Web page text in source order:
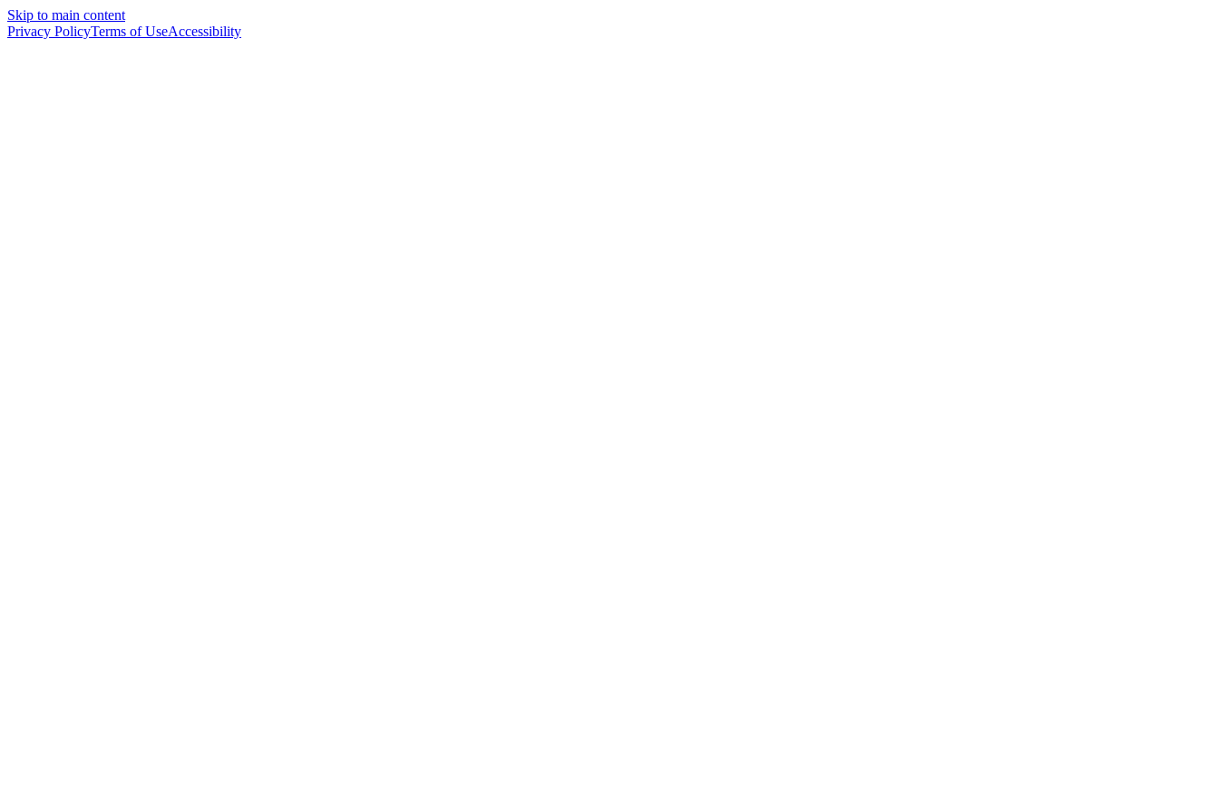
Skip to main content
Privacy PolicyTerms of UseAccessibility